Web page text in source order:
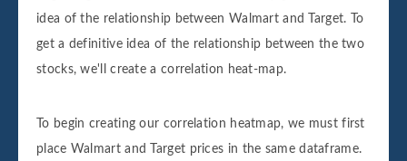
idea of the relationship between Walmart and Target. To
get a definitive idea of the relationship between the two
stocks, we'll create a correlation heat-map.
To begin creating our correlation heatmap, we must first
place Walmart and Target prices in the same dataframe.